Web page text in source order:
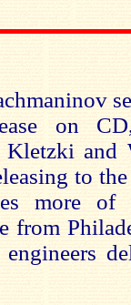
on
and
to
more of
from